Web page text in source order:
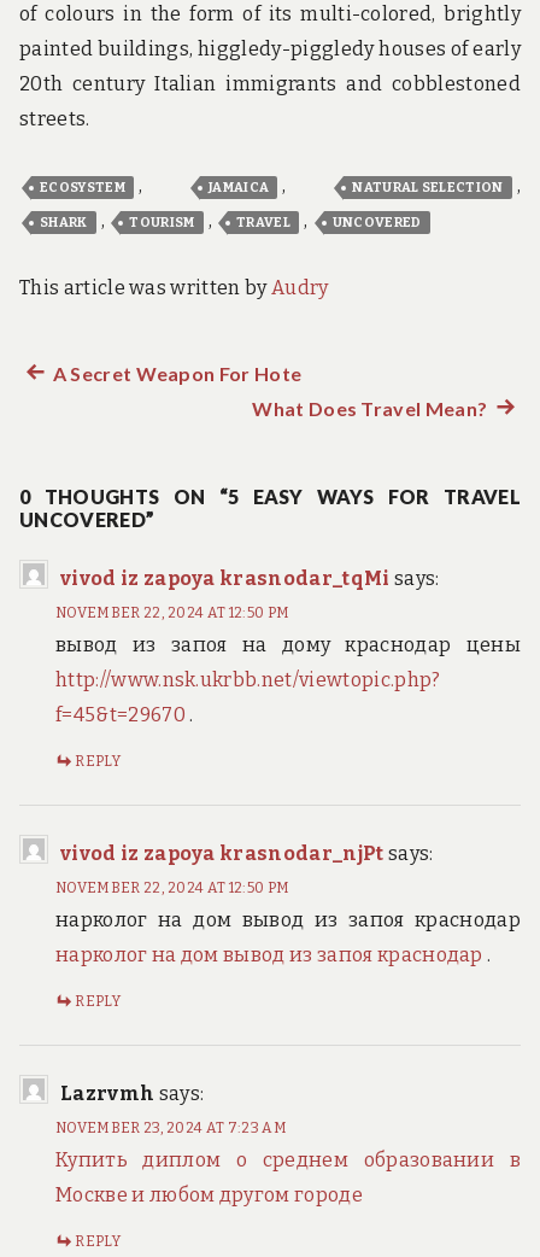
of colours in the form of its multi-colored, brightly
painted buildings, higgledy-piggledy houses of early
20th century Italian immigrants and cobblestoned
streets.
ECOSYSTEM , JAMAICA , NATURAL SELECTION ,
SHARK , TOURISM , TRAVEL , UNCOVERED
This article was written byAudry
Post
Previous
A Secret Weapon For Hote
What Does Travel Mean? Next
0 THOUGHTS ON “5 EASY WAYS FOR TRAVEL
UNCOVERED”
vivod iz zapoya krasnodar_tqMi says:
NOVEMBER 22, 2024 AT 12:50 PM
вывод из запоя на дому краснодар цены
http://www.nsk.ukrbb.net/viewtopic.php?
f=45&t=29670 .
REPLY
vivod iz zapoya krasnodar_njPt says:
NOVEMBER 22, 2024 AT 12:50 PM
нарколог на дом вывод из запоя краснодар
нарколог на дом вывод из запоя краснодар .
REPLY
Lazrvmh says:
NOVEMBER 23, 2024 AT 7:23 AM
Купить диплом о среднем образовании в
Москве и любом другом городе
REPLY